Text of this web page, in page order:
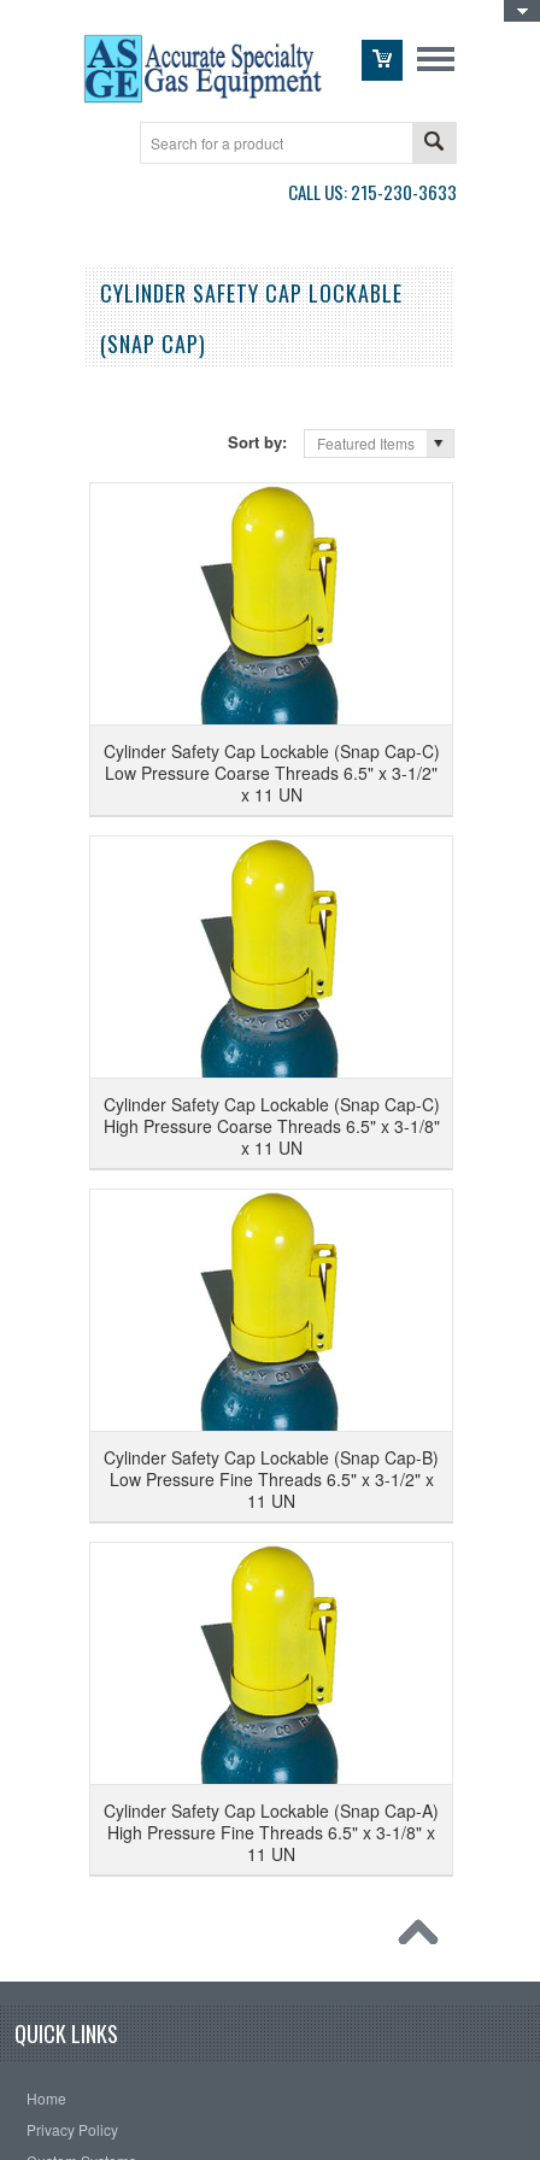
CALL US: 215-230-3633
CYLINDER SAFETY CAP LOCKABLE
(SNAP CAP)
Sort by: Featured Items
Cylinder Safety Cap Lockable (Snap Cap-C)
Low Pressure Coarse Threads 6.5" x 3-1/2"
x 11 UN
Cylinder Safety Cap Lockable (Snap Cap-C)
High Pressure Coarse Threads 6.5" x 3-1/8"
x 11 UN
Cylinder Safety Cap Lockable (Snap Cap-B)
Low Pressure Fine Threads 6.5" x 3-1/2" x
11 UN
Cylinder Safety Cap Lockable (Snap Cap-A)
High Pressure Fine Threads 6.5" x 3-1/8" x
11 UN
QUICK LINKS
Home
Privacy Policy